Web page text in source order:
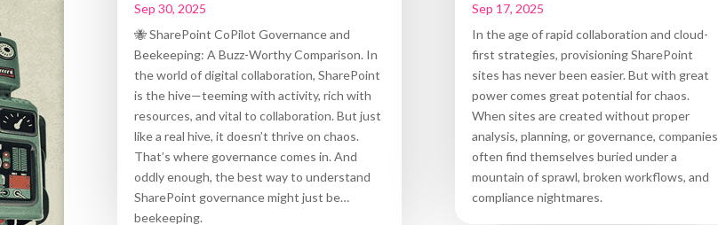
Sep 30, 2025
🐝 SharePoint CoPilot Governance and
Beekeeping: A Buzz-Worthy Comparison. In
the world of digital collaboration, SharePoint
is the hive—teeming with activity, rich with
resources, and vital to collaboration. But just
like a real hive, it doesn’t thrive on chaos.
That’s where governance comes in. And
oddly enough, the best way to understand
SharePoint governance might just be…
beekeeping.
Sep 17, 2025
In the age of rapid collaboration and cloud-
first strategies, provisioning SharePoint
sites has never been easier. But with great
power comes great potential for chaos.
When sites are created without proper
analysis, planning, or governance, companies
often find themselves buried under a
mountain of sprawl, broken workflows, and
compliance nightmares.